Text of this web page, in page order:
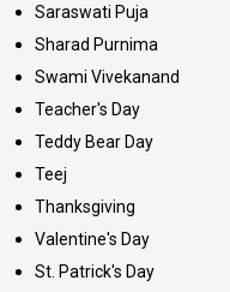
Saraswati Puja
Sharad Purnima
Swami Vivekanand
Teacher's Day
Teddy Bear Day
Teej
Thanksgiving
Valentine's Day
St. Patrick's Day